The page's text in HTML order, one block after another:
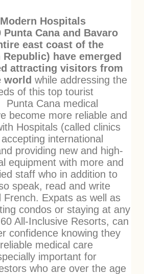
Hospitals
Punta Cana and Bavaro
east coast of the
have emerged
attracting visitors from
world while addressing the
of this top tourist
Punta Cana medical
become more reliable and
Hospitals (called clinics
international
providing new and high-
equipment with more and
staff who in addition to
speak, read and write
French. Expats as well as
condos or staying at any
All-Inclusive Resorts, can
confidence knowing they
medical care
important for
who are over the age